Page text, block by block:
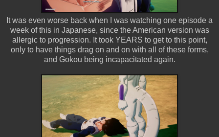
It was even worse back when I was watching one episode a
week of this in Japanese, since the American version was
allergic to progression. It took YEARS to get to this point,
only to have things drag on and on with all of these forms,
and Gokou being incapacitated again.